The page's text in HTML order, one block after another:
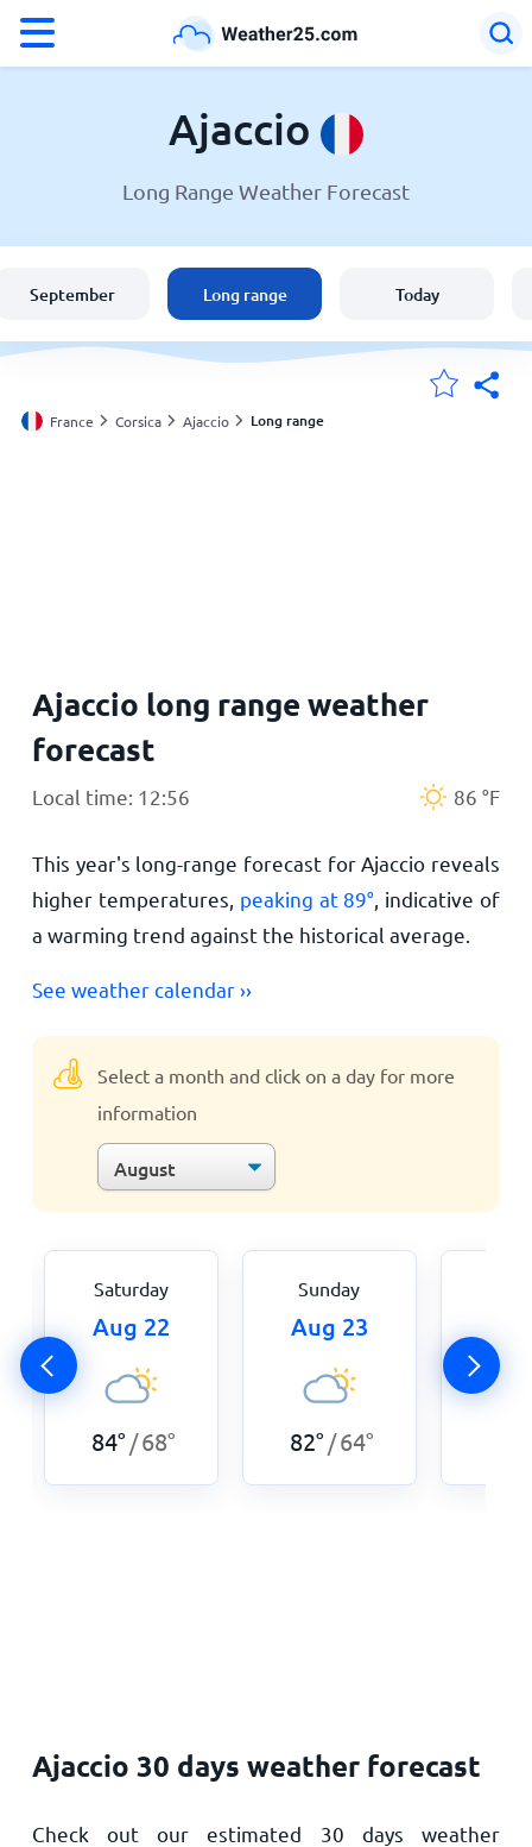
Weather in Ajaccio
United States
England
Ajaccio
Long Range Weather Forecast
September Long range Today
France Corsica Ajaccio Long range
Ajaccio long range weather
forecast
Local time: 12:56 86 °F
This year's long-range forecast for Ajaccio reveals
higher temperatures, peaking at 89° , indicative of
a warming trend against the historical average.
See weather calendar ››
Select a month and click on a day for more
information
Saturday
Aug 22
84° /68°
Sunday
Aug 23
82° /64°
Ajaccio 30 days weather forecast
Check out our estimated 30 days weather